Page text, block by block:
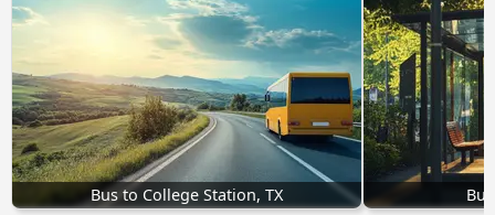
Bus to College Station, TX